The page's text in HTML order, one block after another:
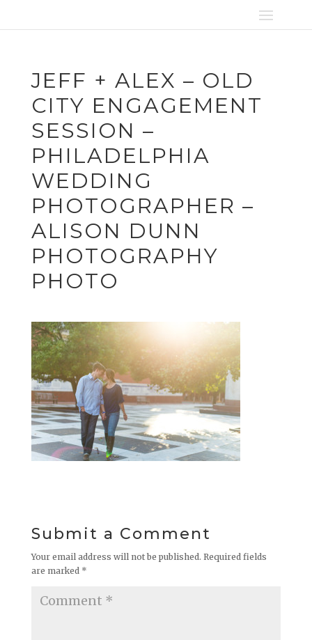
JEFF + ALEX – OLD
CITY ENGAGEMENT
SESSION –
PHILADELPHIA
WEDDING
PHOTOGRAPHER –
ALISON DUNN
PHOTOGRAPHY
PHOTO
Submit a Comment
Your email address will not be published. Required fields
are marked *